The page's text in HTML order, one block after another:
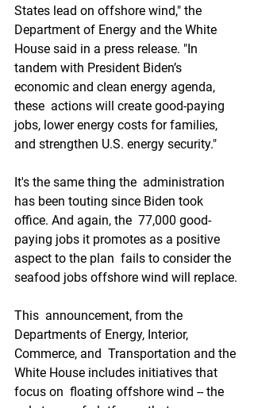
States lead on offshore wind," the
Department of Energy and the White
House said in a press release. "In
tandem with President Biden’s
economic and clean energy agenda,
these  actions will create good-paying
jobs, lower energy costs for families,
and strengthen U.S. energy security."
It's the same thing the  administration
has been touting since Biden took
office. And again, the  77,000 good-
paying jobs it promotes as a positive
aspect to the plan  fails to consider the
seafood jobs offshore wind will replace.
This  announcement, from the
Departments of Energy, Interior,
Commerce, and  Transportation and the
White House includes initiatives that
focus on  floating offshore wind -- the